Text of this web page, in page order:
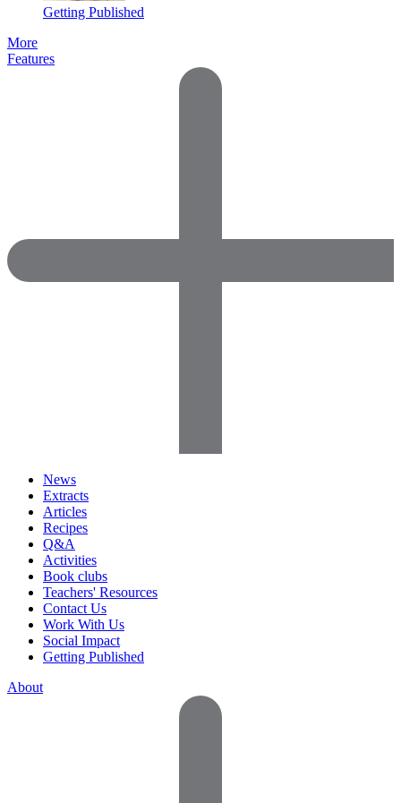
Getting Published
More
Features
News
Extracts
Articles
Recipes
Q&A
Activities
Book clubs
Teachers' Resources
Contact Us
Work With Us
Social Impact
Getting Published
About